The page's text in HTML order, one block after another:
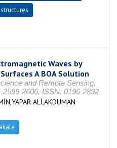
Waves by
A BOA Solution
and Remote Sensing,
2606, ISSN: 0196-2892
ALİ,AKDUMAN